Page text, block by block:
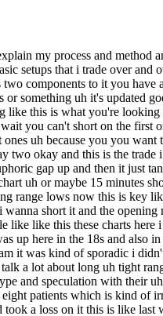
now but it was a similar shot to what i showed on mrna and i know you get vivap fails and then it just starts fading and you have this you have a set risk reward uh but i'm gonna talk about this bounce now this is uh similar to the short set up the median version of parabolic short this is the parabolic loan the same concept you have a stock that's down 40 50 60 percent in in this uh case it's down almost 70 percent in one two three four sessions the fourth day gaps down big has a washout a little bit of a washout goes a little bit lower from the open and that's the same thing it starts it reclaims v-map it holds above viva puts in opening range lows and that's when you go long when it once it starts proving itself and it bounced the total move higher was 110 110 in two days actually you know what i'm gonna look at i'm gonna find the intraday short for you um let's see here uh okay let's see gbtc i'm gonna find the introduce short i'm gonna find the shot for both the short and the long this was such a perfect trade you want to find these stocks with big big ranges that's where the big money is let's see here so i'm gonna show you guys okay 19. so i'm going to show you this is evernote i have a huge database of shards and stocks that i've been building for years and years this is how you build an a edge so chibi dc was actually a little bit shopping now i'm gonna show you guys on this this day here when it peaked